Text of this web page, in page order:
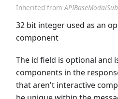
Inherited from
32 bit integer used as an
component
The id field is optional and
components in the
that aren't interactive